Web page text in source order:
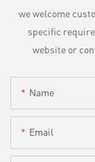
we welcome
specific
website or
Name
Email